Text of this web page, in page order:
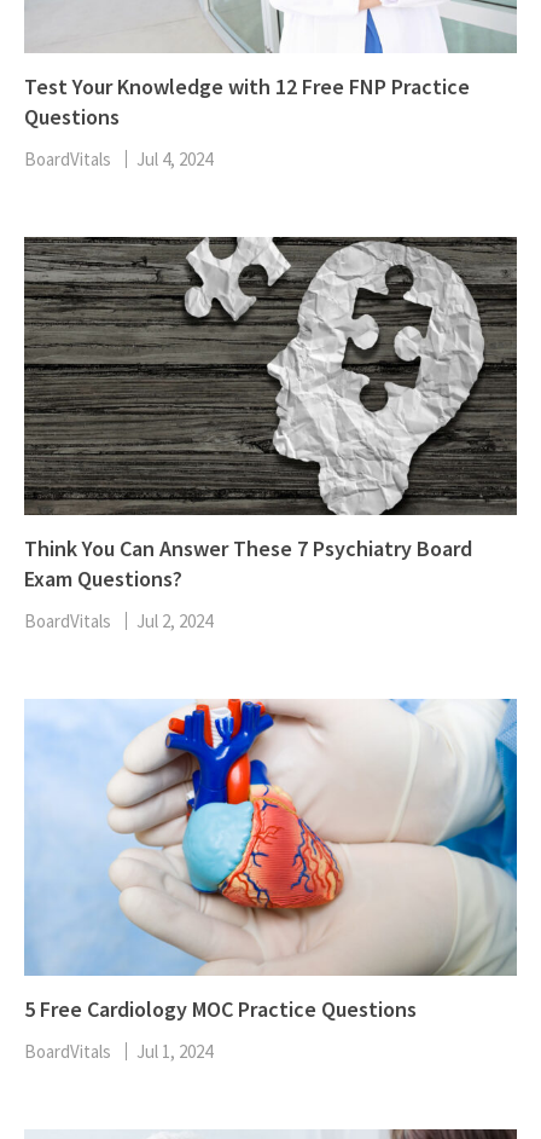
Test Your Knowledge with 12 Free FNP Practice
Questions
BoardVitals Jul 4, 2024
Think You Can Answer These 7 Psychiatry Board
Exam Questions?
BoardVitals Jul 2, 2024
5 Free Cardiology MOC Practice Questions
BoardVitals Jul 1, 2024